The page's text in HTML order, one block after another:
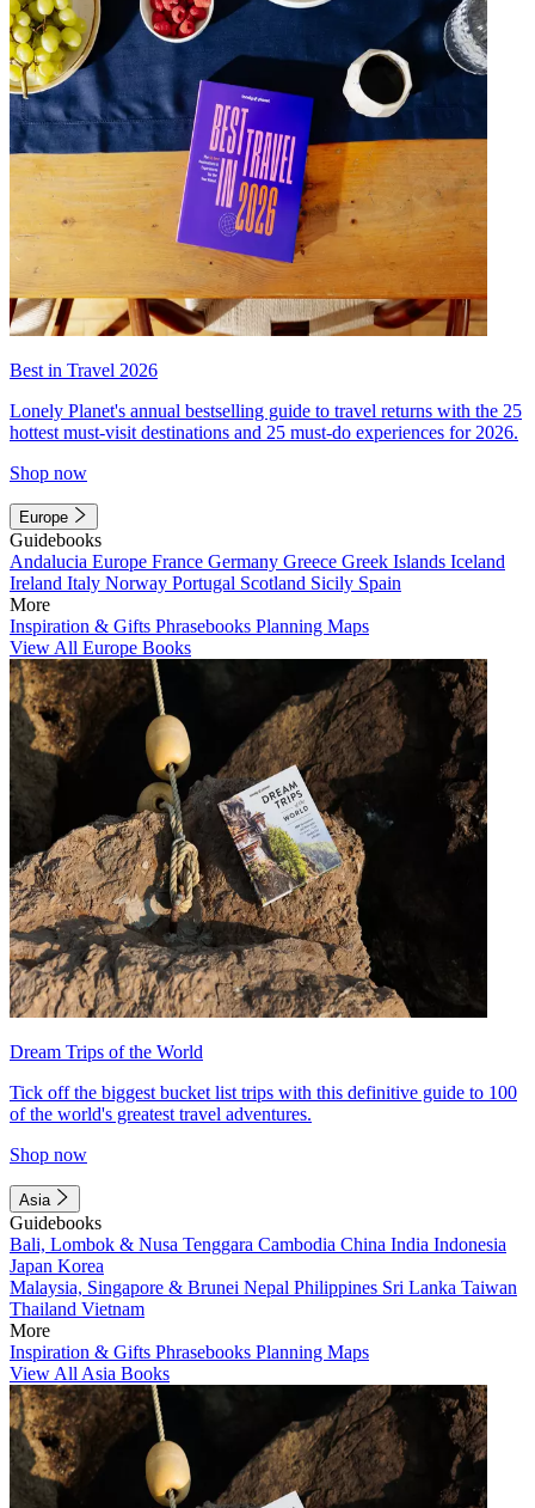
Best in Travel 2026
Lonely Planet's annual bestselling guide to travel returns with the 25
hottest must-visit destinations and 25 must-do experiences for 2026.
Shop now
Europe
Guidebooks
Andalucia Europe France Germany Greece Greek Islands Iceland
Ireland Italy Norway Portugal Scotland Sicily Spain
More
Inspiration & Gifts Phrasebooks Planning Maps
View All Europe Books
Dream Trips of the World
Tick off the biggest bucket list trips with this definitive guide to 100
of the world's greatest travel adventures.
Shop now
Asia
Guidebooks
Bali, Lombok & Nusa Tenggara Cambodia China India Indonesia
Japan Korea
Malaysia, Singapore & Brunei Nepal Philippines Sri Lanka Taiwan
Thailand Vietnam
More
Inspiration & Gifts Phrasebooks Planning Maps
View All Asia Books